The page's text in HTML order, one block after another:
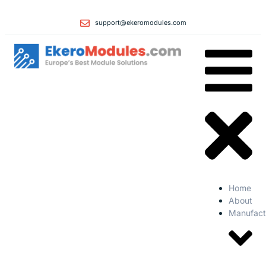
support@ekeromodules.com
Home
About